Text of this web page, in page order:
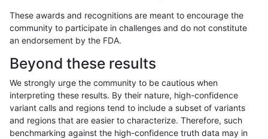
mlin-fermikit INDEL C6_15 HG002compoundhet *
mlin-fermikit INDEL C6_15 HG002compoundhet homalt
mlin-fermikit INDEL C6_15 decoy *
These awards and recognitions are meant to encourage the
community to participate in challenges and do not constitute
an endorsement by the FDA.
Beyond these results
We strongly urge the community to be cautious when
interpreting these results. By their nature, high-confidence
variant calls and regions tend to include a subset of variants
and regions that are easier to characterize. Therefore, such
benchmarking against the high-confidence truth data may in